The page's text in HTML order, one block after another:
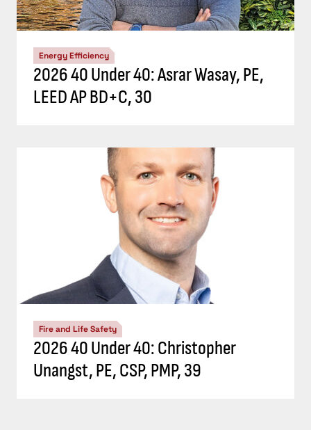
Energy Efficiency
2026 40 Under 40: Asrar Wasay, PE,
LEED AP BD+C, 30
Fire and Life Safety
2026 40 Under 40: Christopher
Unangst, PE, CSP, PMP, 39